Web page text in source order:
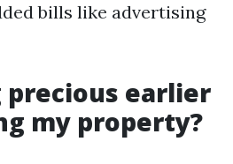
bills like advertising
precious earlier
my property?